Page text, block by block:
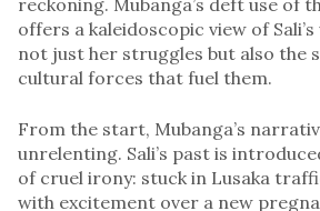
offers a kaleidoscopic view of
not just her struggles but also the
cultural forces that fuel them.
From the start, Mubanga’s
unrelenting. Sali’s past is
of cruel irony: stuck in Lusaka
with excitement over a new